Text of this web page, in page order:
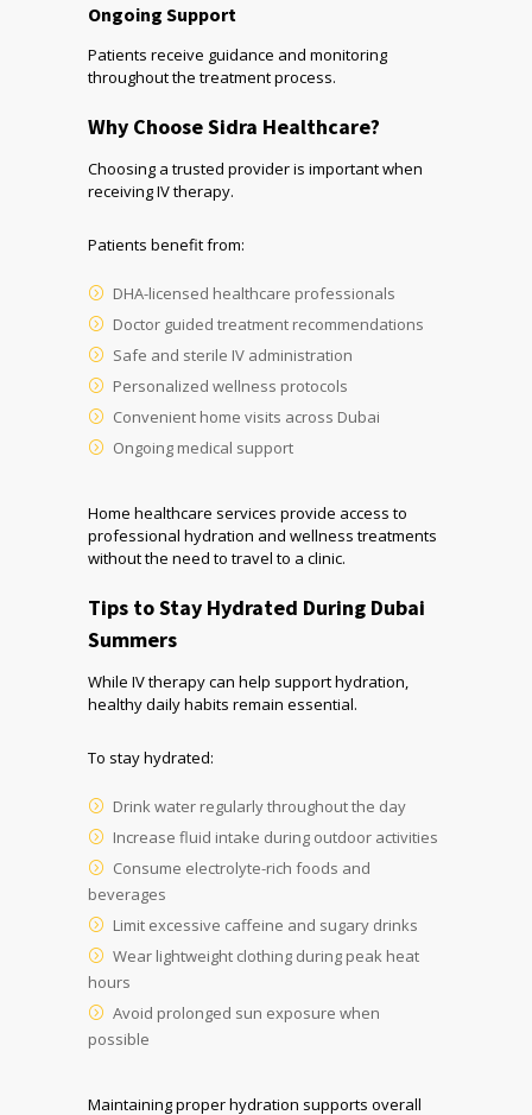
Ongoing Support
Patients receive guidance and monitoring
throughout the treatment process.
Why Choose Sidra Healthcare?
Choosing a trusted provider is important when
receiving IV therapy.
Patients benefit from:
DHA-licensed healthcare professionals
Doctor guided treatment recommendations
Safe and sterile IV administration
Personalized wellness protocols
Convenient home visits across Dubai
Ongoing medical support
Home healthcare services provide access to
professional hydration and wellness treatments
without the need to travel to a clinic.
Tips to Stay Hydrated During Dubai
Summers
While IV therapy can help support hydration,
healthy daily habits remain essential.
To stay hydrated:
Drink water regularly throughout the day
Increase fluid intake during outdoor activities
Consume electrolyte-rich foods and
beverages
Limit excessive caffeine and sugary drinks
Wear lightweight clothing during peak heat
hours
Avoid prolonged sun exposure when
possible
Maintaining proper hydration supports overall